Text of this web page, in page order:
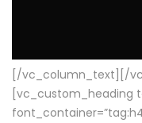
[/vc_column_text][/
[vc_custom_heading